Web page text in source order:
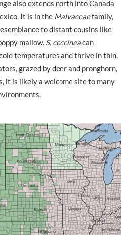
also extends north into Canada
It is in the Malvaceaefamily,
to distant cousins like
mallow. S. coccineacan
temperatures and thrive in thin,
grazed by deer and pronghorn,
it is likely a welcome site to many